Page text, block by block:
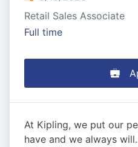
Retail Sales Associate
Full time
At Kipling, we put our
have and we always